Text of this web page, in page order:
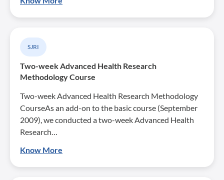
SJRI
Two-week Advanced Health Research
Methodology Course
Two-week Advanced Health Research Methodology
CourseAs an add-on to the basic course (September
2009), we conducted a two-week Advanced Health
Research…
Know More